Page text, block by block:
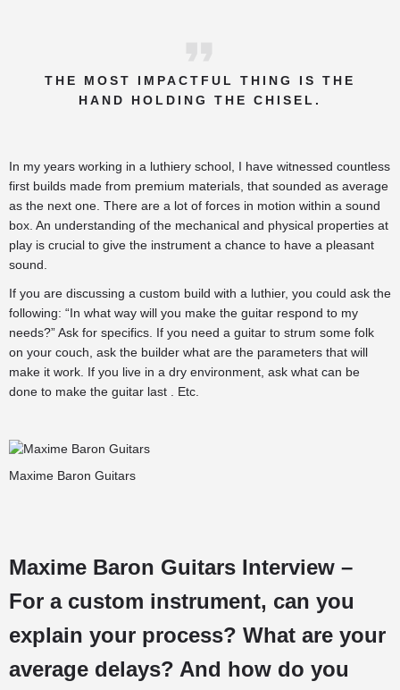
THE MOST IMPACTFUL THING IS THE
HAND HOLDING THE CHISEL.
In my years working in a luthiery school, I have witnessed countless
first builds made from premium materials, that sounded as average
as the next one. There are a lot of forces in motion within a sound
box. An understanding of the mechanical and physical properties at
play is crucial to give the instrument a chance to have a pleasant
sound.
If you are discussing a custom build with a luthier, you could ask the
following: “In what way will you make the guitar respond to my
needs?” Ask for specifics. If you need a guitar to strum some folk
on your couch, ask the builder what are the parameters that will
make it work. If you live in a dry environment, ask what can be
done to make the guitar last . Etc.
Maxime Baron Guitars
Maxime Baron Guitars Interview –
For a custom instrument, can you
explain your process? What are your
average delays? And how do you